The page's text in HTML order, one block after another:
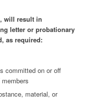
will result in
letter or probationary
as required:
committed on or off
material, or